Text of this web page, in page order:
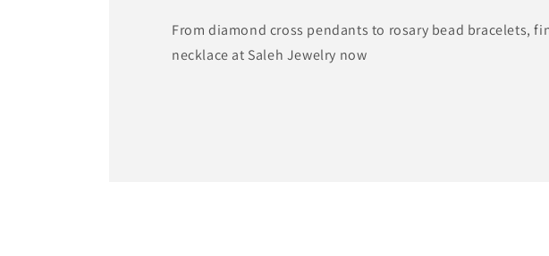
From diamond cross pendants to rosary bead bracelets,
necklace at Saleh Jewelry now